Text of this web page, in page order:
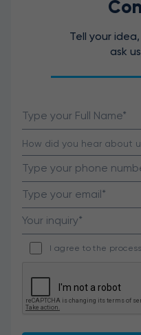
Tell your
ask
I agree to the